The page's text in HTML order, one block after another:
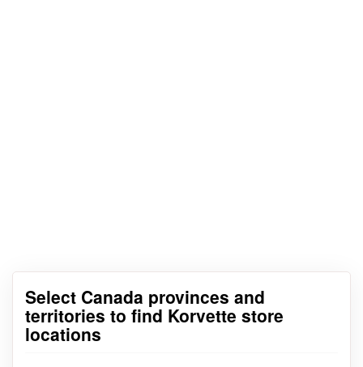
Select Canada provinces and
territories to find Korvette store
locations